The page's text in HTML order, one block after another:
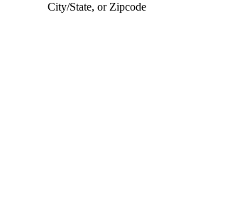
City/State, or Zipcode